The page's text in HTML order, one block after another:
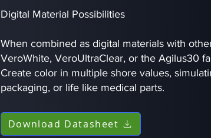
Digital Material Possibilities
When combined as digital materials with
VeroWhite, VeroUltraClear, or the Agilus30
Create color in multiple shore values,
packaging, or life like medical parts.
Download Datasheet